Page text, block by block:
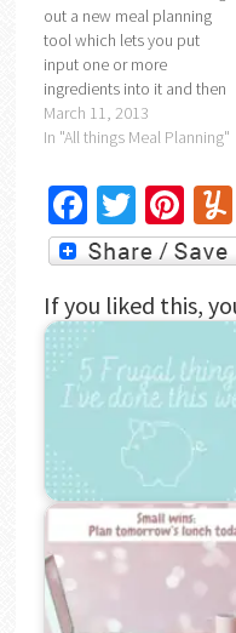
out a new meal planning
tool which lets you put
input one or more
ingredients into it and then
gives you a selection of
recipes that you can
ingredients. I'm hoping it's
going to help me empty my
freezer of…
March 11, 2013
In "All things Meal Planning"
Facebook
If you liked this,